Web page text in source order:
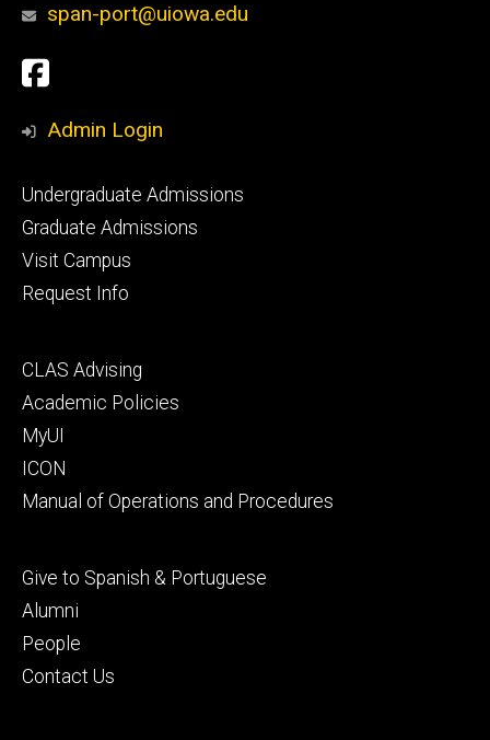
span-port@uiowa.edu
Social
Media
Facebook
Admin Login
Footer
primary
Undergraduate Admissions
Graduate Admissions
Visit Campus
Request Info
Footer
secondary
CLAS Advising
Academic Policies
MyUI
ICON
Manual of Operations and Procedures
Footer
tertiary
Give to Spanish & Portuguese
Alumni
People
Contact Us